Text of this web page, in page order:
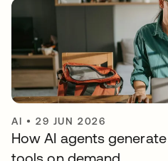
AI •29 JUN 2026
How AI agents